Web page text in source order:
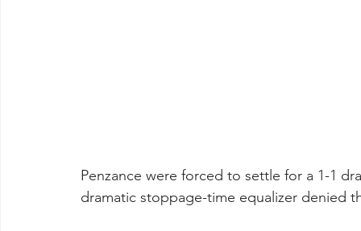
Penzance were forced to settle for a 1-1
dramatic stoppage-time equalizer denied